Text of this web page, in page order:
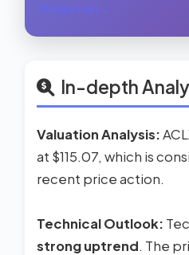
Prediction →
In-depth
Valuation Analysis:
at $115.07, which is
recent price action.
Technical Outlook:
strong uptrend. The